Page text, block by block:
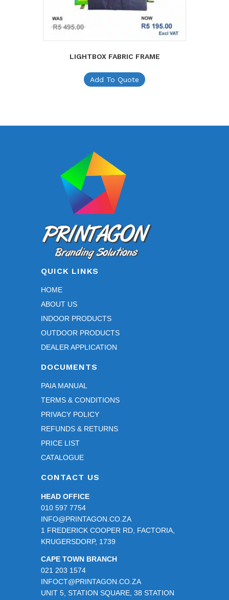
LIGHTBOX FABRIC FRAME
Add To Quote
QUICK LINKS
HOME
ABOUT US
INDOOR PRODUCTS
OUTDOOR PRODUCTS
DEALER APPLICATION
DOCUMENTS
PAIA MANUAL
TERMS & CONDITIONS
PRIVACY POLICY
REFUNDS & RETURNS
PRICE LIST
CATALOGUE
CONTACT US
HEAD OFFICE
010 597 7754
INFO@PRINTAGON.CO.ZA
1 FREDERICK COOPER RD, FACTORIA,
KRUGERSDORP, 1739
CAPE TOWN BRANCH
021 203 1574
INFOCT@PRINTAGON.CO.ZA
UNIT 5, STATION SQUARE, 38 STATION